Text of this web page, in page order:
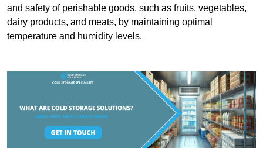
and safety of perishable goods, such as fruits, vegetables,
dairy products, and meats, by maintaining optimal
temperature and humidity levels.